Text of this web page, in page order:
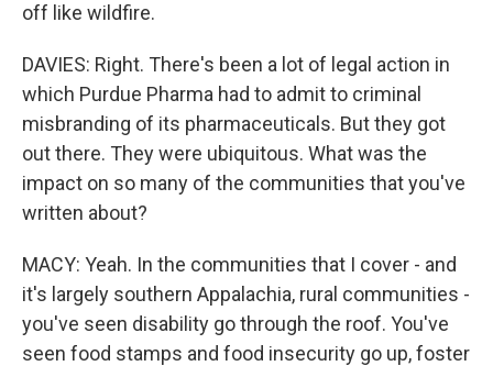
off like wildfire.
DAVIES: Right. There's been a lot of legal action in
which Purdue Pharma had to admit to criminal
misbranding of its pharmaceuticals. But they got
out there. They were ubiquitous. What was the
impact on so many of the communities that you've
written about?
MACY: Yeah. In the communities that I cover - and
it's largely southern Appalachia, rural communities -
you've seen disability go through the roof. You've
seen food stamps and food insecurity go up, foster